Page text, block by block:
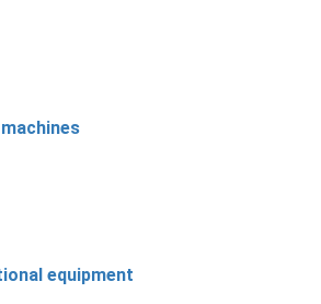
equipment